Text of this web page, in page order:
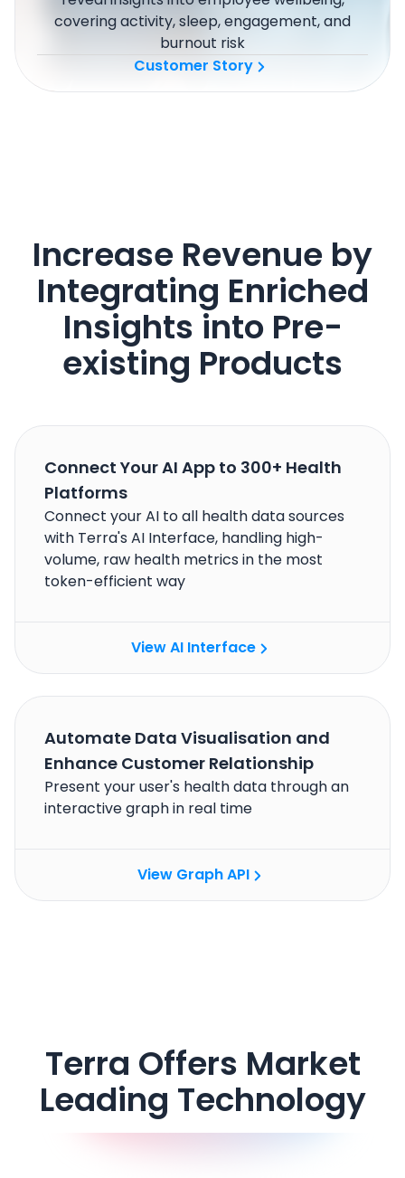
covering activity, sleep, engagement, and
burnout risk
Customer Story
Increase Revenue by
Integrating Enriched
Insights into Pre-
existing Products
Connect Your AI App to 300+ Health
Platforms
Connect your AI to all health data sources
with Terra's AI Interface, handling high-
volume, raw health metrics in the most
token-efficient way
View AI Interface
Automate Data Visualisation and
Enhance Customer Relationship
Present your user's health data through an
interactive graph in real time
View Graph API
Terra Offers Market
Leading Technology
Advertisement Cookies
Analytics Cookies